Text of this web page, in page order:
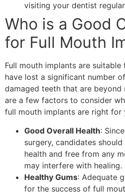
visiting your dentist
Who is a Good
for Full Mouth
Full mouth implants are
have lost a significant number
damaged teeth that are beyond
are a few factors to consider
full mouth implants are right for
Good Overall Health:
surgery, candidates
health and free from any
may interfere with healing.
Healthy Gums: Adequate
for the success of full